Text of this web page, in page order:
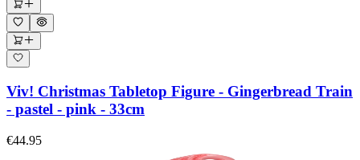
Viv! Christmas Tabletop Figure - Gingerbread Train
- pastel - pink - 33cm
€44.95